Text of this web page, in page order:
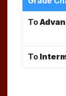
To
To